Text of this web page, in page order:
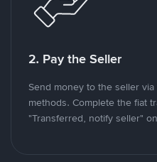
2. Pay the Seller
Send money to the seller
methods. Complete the fiat
"Transferred, notify seller"